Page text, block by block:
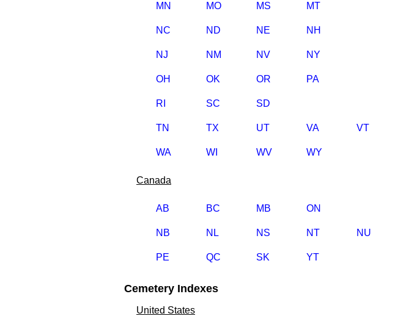
MN MO MS MT
NC ND NE NH
NJ NM NV NY
OH OK OR PA
RI SC SD
TN TX UT VA VT
WA WI WV WY
Canada
AB BC MB ON
NB NL NS NT NU
PE QC SK YT
Cemetery Indexes
United States